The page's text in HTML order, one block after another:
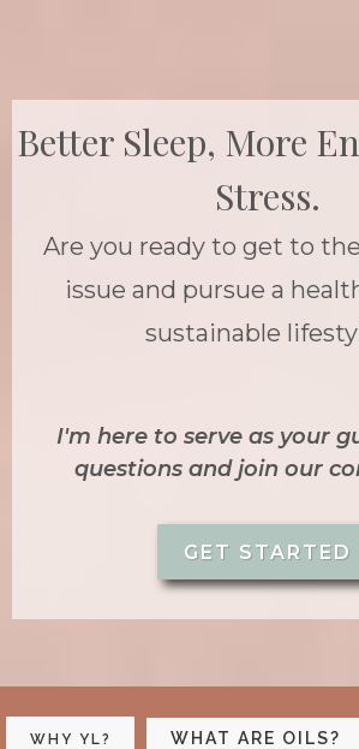
Better Sleep, More
Stress.
Are you ready to get to
issue and pursue a
sustainable
I'm here to serve as your
questions and join our
GET STARTED
WHY YL? WHAT ARE OILS?